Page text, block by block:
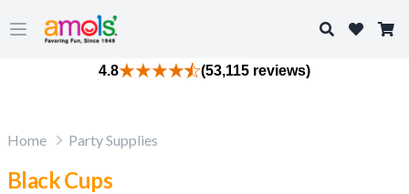
Open main menu
Search
4.8 (53,115 reviews)
Home Party Supplies
Black Cups